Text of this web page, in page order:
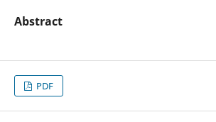
Abstract
PDF